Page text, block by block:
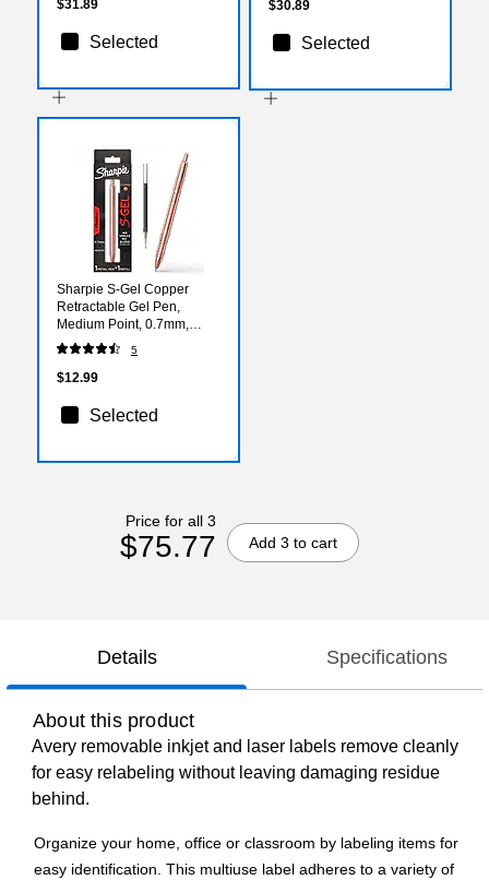
$31.89
Selected
$30.89
Selected
Sharpie S-Gel Copper
Retractable Gel Pen,
Medium Point, 0.7mm,
Black Ink (2214552)
5
$12.99
Selected
Price for all 3
$75.77 Add 3 to cart
Details Specifications
About this product
Avery removable inkjet and laser labels remove cleanly
for easy relabeling without leaving damaging residue
behind.
Organize your home, office or classroom by labeling items for
easy identification. This multiuse label adheres to a variety of